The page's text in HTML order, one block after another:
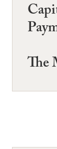
The